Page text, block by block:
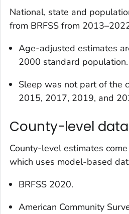
National, state and
from BRFSS from
Age-adjusted estimates
2000 standard population.
Sleep was not part of the
2015, 2017, 2019, and
County-level data
County-level estimates
which uses model-based
BRFSS 2020.
American Community